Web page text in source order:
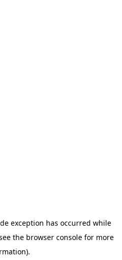
exception has occurred while
the browser consolefor more